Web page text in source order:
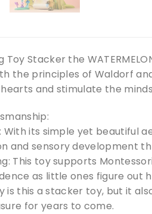
Stacker the
the principles of Waldorf
and stimulate the
With its simple yet beautiful
and sensory development
This toy supports
as little ones figure out
is this a stacker toy, but it
for years to come.